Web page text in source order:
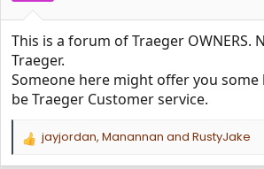
s
:
This is a forum of Traeger OWNERS.
Traeger.
Someone here might offer you
be Traeger Customer service.
R
jayjordan, Manannan and RustyJake